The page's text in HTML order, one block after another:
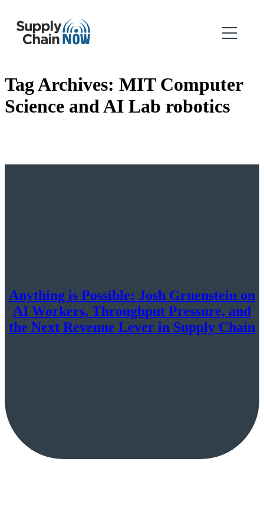
Tag Archives: MIT Computer
Science and AI Lab robotics
Anything is Possible: Josh Gruenstein on
AI Workers, Throughput Pressure, and
the Next Revenue Lever in Supply Chain